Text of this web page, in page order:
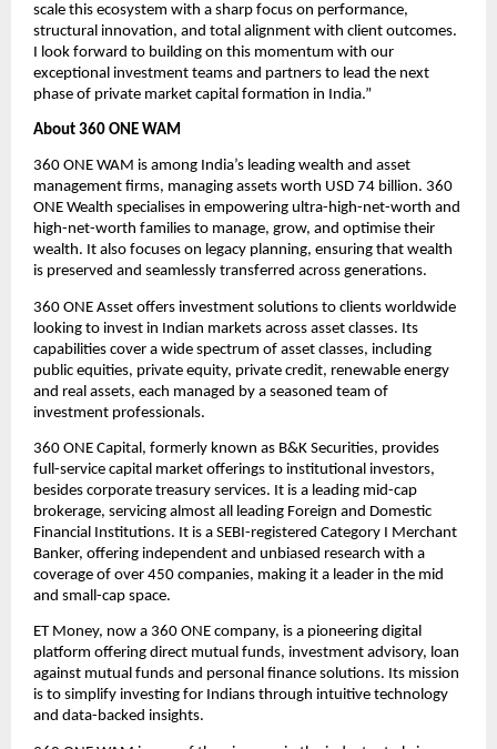
scale this ecosystem with a sharp focus on performance,
structural innovation, and total alignment with client outcomes.
I look forward to building on this momentum with our
exceptional investment teams and partners to lead the next
phase of private market capital formation in India.”
About 360 ONE WAM
360 ONE WAM is among India’s leading wealth and asset
management firms, managing assets worth USD 74 billion. 360
ONE Wealth specialises in empowering ultra-high-net-worth and
high-net-worth families to manage, grow, and optimise their
wealth. It also focuses on legacy planning, ensuring that wealth
is preserved and seamlessly transferred across generations.
360 ONE Asset offers investment solutions to clients worldwide
looking to invest in Indian markets across asset classes. Its
capabilities cover a wide spectrum of asset classes, including
public equities, private equity, private credit, renewable energy
and real assets, each managed by a seasoned team of
investment professionals.
360 ONE Capital, formerly known as B&K Securities, provides
full-service capital market offerings to institutional investors,
besides corporate treasury services. It is a leading mid-cap
brokerage, servicing almost all leading Foreign and Domestic
Financial Institutions. It is a SEBI-registered Category I Merchant
Banker, offering independent and unbiased research with a
coverage of over 450 companies, making it a leader in the mid
and small-cap space.
ET Money, now a 360 ONE company, is a pioneering digital
platform offering direct mutual funds, investment advisory, loan
against mutual funds and personal finance solutions. Its mission
is to simplify investing for Indians through intuitive technology
and data-backed insights.